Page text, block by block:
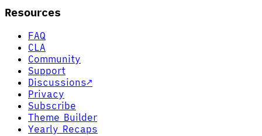
Resources
FAQ
CLA
Community
Support
Discussions↗
Privacy
Subscribe
Theme Builder
Yearly Recaps